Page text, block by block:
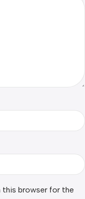
this browser for the